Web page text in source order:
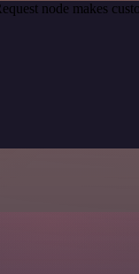
node makes